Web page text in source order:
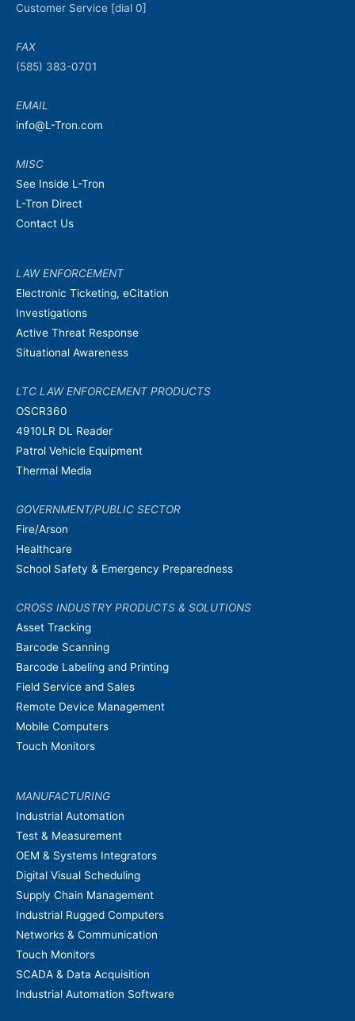
Customer Service [dial 0]
FAX
(585) 383-0701
EMAIL
info@L-Tron.com
MISC
See Inside L-Tron
L-Tron Direct
Contact Us
LAW ENFORCEMENT
Electronic Ticketing, eCitation
Investigations
Active Threat Response
Situational Awareness
LTC LAW ENFORCEMENT PRODUCTS
OSCR360
4910LR DL Reader
Patrol Vehicle Equipment
Thermal Media
GOVERNMENT/PUBLIC SECTOR
Fire/Arson
Healthcare
School Safety & Emergency Preparedness
CROSS INDUSTRY PRODUCTS & SOLUTIONS
Asset Tracking
Barcode Scanning
Barcode Labeling and Printing
Field Service and Sales
Remote Device Management
Mobile Computers
Touch Monitors
MANUFACTURING
Industrial Automation
Test & Measurement
OEM & Systems Integrators
Digital Visual Scheduling
Supply Chain Management
Industrial Rugged Computers
Networks & Communication
Touch Monitors
SCADA & Data Acquisition
Industrial Automation Software